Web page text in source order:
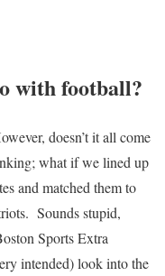
with football?
doesn’t it all come
what if we lined up
and matched them to
Sounds stupid,
Sports Extra
intended) look into the